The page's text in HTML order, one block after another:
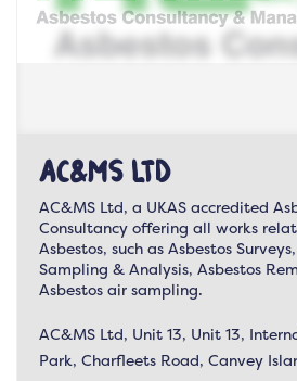
AC&MS Ltd
AC&MS Ltd, a UKAS accredited
Consultancy offering all works
Asbestos, such as Asbestos
Sampling & Analysis, Asbestos
Asbestos air sampling.
AC&MS Ltd, Unit 13, Unit 13,
Park, Charfleets Road, Canvey